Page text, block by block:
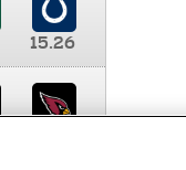
15.26